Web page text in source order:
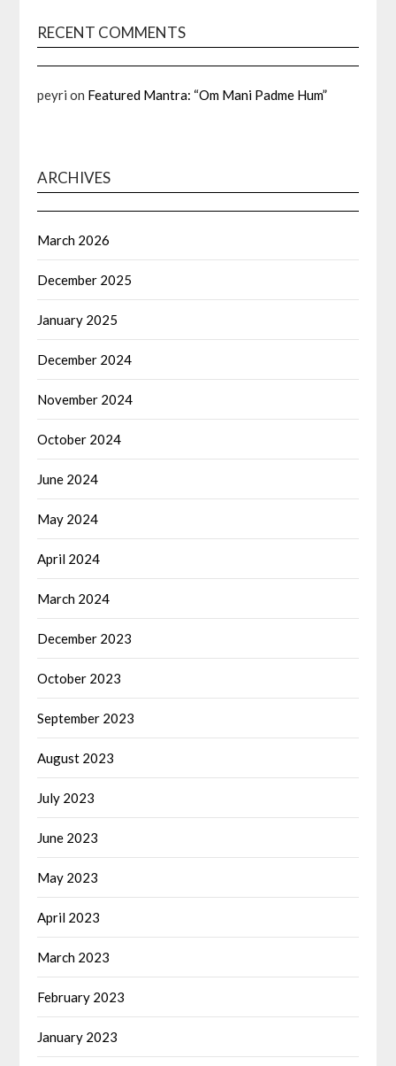
RECENT COMMENTS
peyri on Featured Mantra: “Om Mani Padme Hum”
ARCHIVES
March 2026
December 2025
January 2025
December 2024
November 2024
October 2024
June 2024
May 2024
April 2024
March 2024
December 2023
October 2023
September 2023
August 2023
July 2023
June 2023
May 2023
April 2023
March 2023
February 2023
January 2023